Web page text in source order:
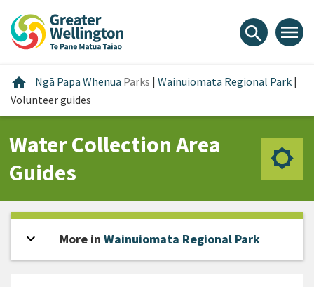
content
main
footer
search menu
home Home
Ngā Papa Whenua Parks | Wainuiomata Regional Park |
Volunteer guides
Water Collection Area
Guides
expand_more Open sidebar
More in Wainuiomata Regional Park